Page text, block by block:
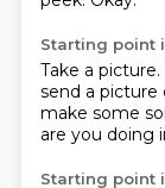
Starting point
Take a picture.
send a picture
make some
are you doing
Starting point